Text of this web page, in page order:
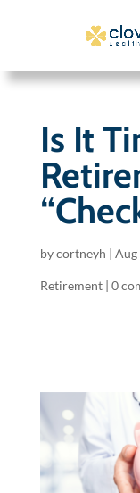
Is It
bycortneyh | Aug
Retirement| 0